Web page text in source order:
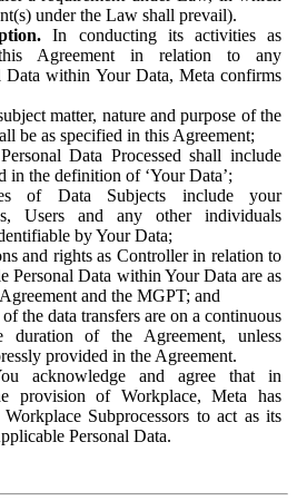
under the Law shall prevail).
In conducting its activities as
Agreement in relation to any
Data within Your Data, Meta confirms
matter, nature and purpose of the
be as specified in this Agreement;
Data Processed shall include
in the definition of ‘Your Data’;
of Data Subjects include your
Users and any other individuals
by Your Data;
and rights as Controller in relation to
Personal Data within Your Data are as
and the MGPT; and
the data transfers are on a continuous
duration of the Agreement, unless
provided in the Agreement.
acknowledge and agree that in
provision of Workplace, Meta has
Subprocessors to act as its
Personal Data.